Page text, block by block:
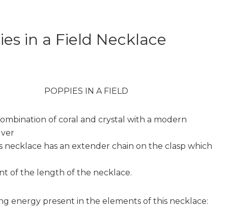
in a Field Necklace
POPPIES IN A FIELD
of coral and crystal with a modern
necklace has an extender chain on the clasp which
of the length of the necklace.
energy present in the elements of this necklace: